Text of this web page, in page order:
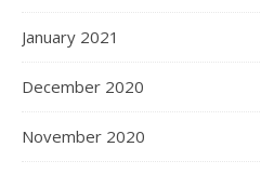
January 2021
December 2020
November 2020